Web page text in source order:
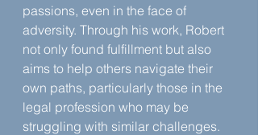
passions, even in the face of
adversity. Through his work, Robert
not only found fulfillment but also
aims to help others navigate their
own paths, particularly those in the
legal profession who may be
struggling with similar challenges.